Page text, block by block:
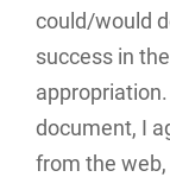
could/would
success in
document, I
from the